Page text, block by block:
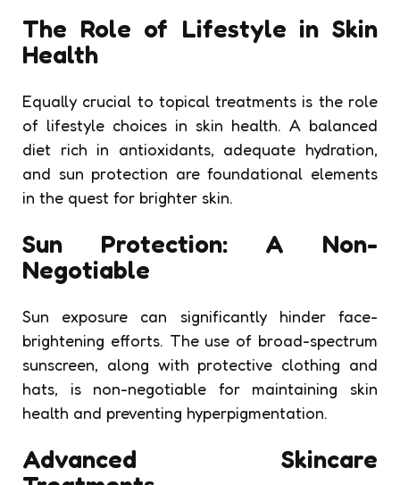
The Role of Lifestyle in Skin
Health
Equally crucial to topical treatments is the role
of lifestyle choices in skin health. A balanced
diet rich in antioxidants, adequate hydration,
and sun protection are foundational elements
in the quest for brighter skin.
Sun Protection: A Non-
Negotiable
Sun exposure can significantly hinder face-
brightening efforts. The use of broad-spectrum
sunscreen, along with protective clothing and
hats, is non-negotiable for maintaining skin
health and preventing hyperpigmentation.
Advanced Skincare